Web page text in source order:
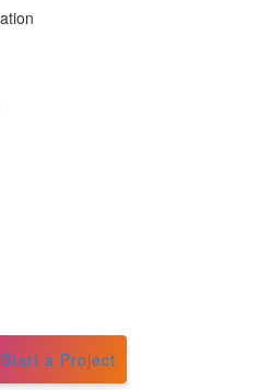
Start a Project